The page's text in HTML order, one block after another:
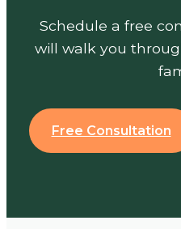
Schedule a free
will walk you
Free Consultation